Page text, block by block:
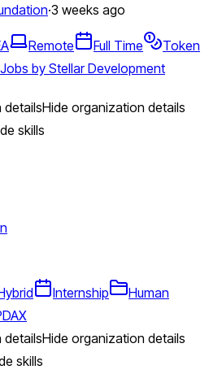
·3 weeks ago
Remote Full Time
Token
Jobs by Stellar Development
detailsHide organization details
skills
Internship
Human
detailsHide organization details
skills